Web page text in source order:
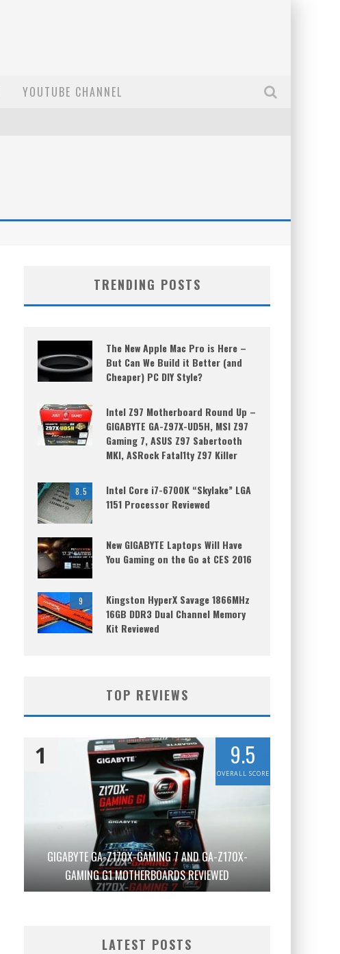
YOUTUBE CHANNEL
TRENDING POSTS
The New Apple Mac Pro is Here –
But Can We Build it Better (and
Cheaper) PC DIY Style?
Intel Z97 Motherboard Round Up –
GIGABYTE GA-Z97X-UD5H, MSI Z97
Gaming 7, ASUS Z97 Sabertooth
MKI, ASRock Fatal1ty Z97 Killer
8.5
Intel Core i7-6700K “Skylake” LGA
1151 Processor Reviewed
New GIGABYTE Laptops Will Have
You Gaming on the Go at CES 2016
9
Kingston HyperX Savage 1866MHz
16GB DDR3 Dual Channel Memory
Kit Reviewed
TOP REVIEWS
GIGABYTE GA-Z170X-GAMING 7 AND GA-Z170X-
GAMING G1 MOTHERBOARDS REVIEWED
1 9.5
OVERALL SCORE
LATEST POSTS